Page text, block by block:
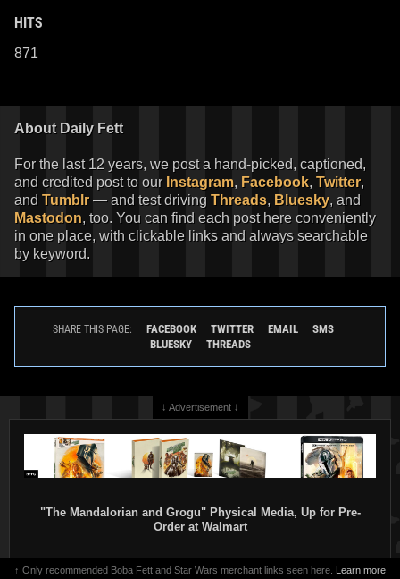
HITS
871
About Daily Fett
For the last 12 years, we post a hand-picked, captioned,
and credited post to our Instagram, Facebook, Twitter,
and Tumblr — and test driving Threads, Bluesky, and
Mastodon, too. You can find each post here conveniently
in one place, with clickable links and always searchable
by keyword.
SHARE THIS PAGE: FACEBOOK TWITTER EMAIL
SMS
BLUESKY
THREADS
↓ Advertisement ↓
"The Mandalorian and Grogu" Physical Media, Up for Pre-
Order at Walmart
↑ Only recommended Boba Fett and Star Wars merchant links seen here. Learn more